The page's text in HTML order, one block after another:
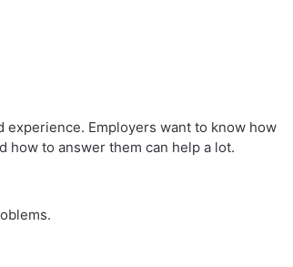
Employers want to know how
how to answer them can help a lot.